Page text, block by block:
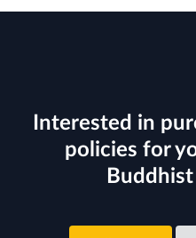
Interested in
policies for
Buddhist